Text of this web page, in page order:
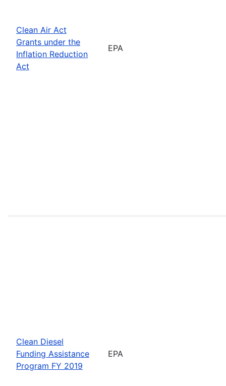
Clean Air Act
Grants under the
Inflation Reduction
Act
EPA
Clean Diesel
Funding Assistance
Program FY 2019
EPA